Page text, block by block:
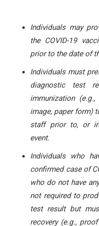
Individuals may
the COVID-19
prior to the date of
Individuals must
diagnostic test
immunization
image, paper form)
staff prior to, or
event.
Individuals who
confirmed case of
who do not have
not required to
test result but
recovery (e.g.,